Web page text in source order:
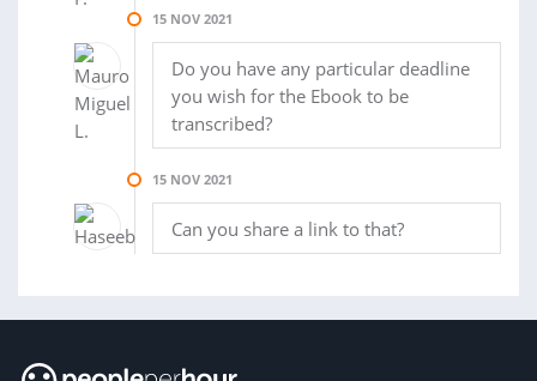
15 NOV 2021
Do you have any particular deadline
you wish for the Ebook to be
transcribed?
15 NOV 2021
Can you share a link to that?